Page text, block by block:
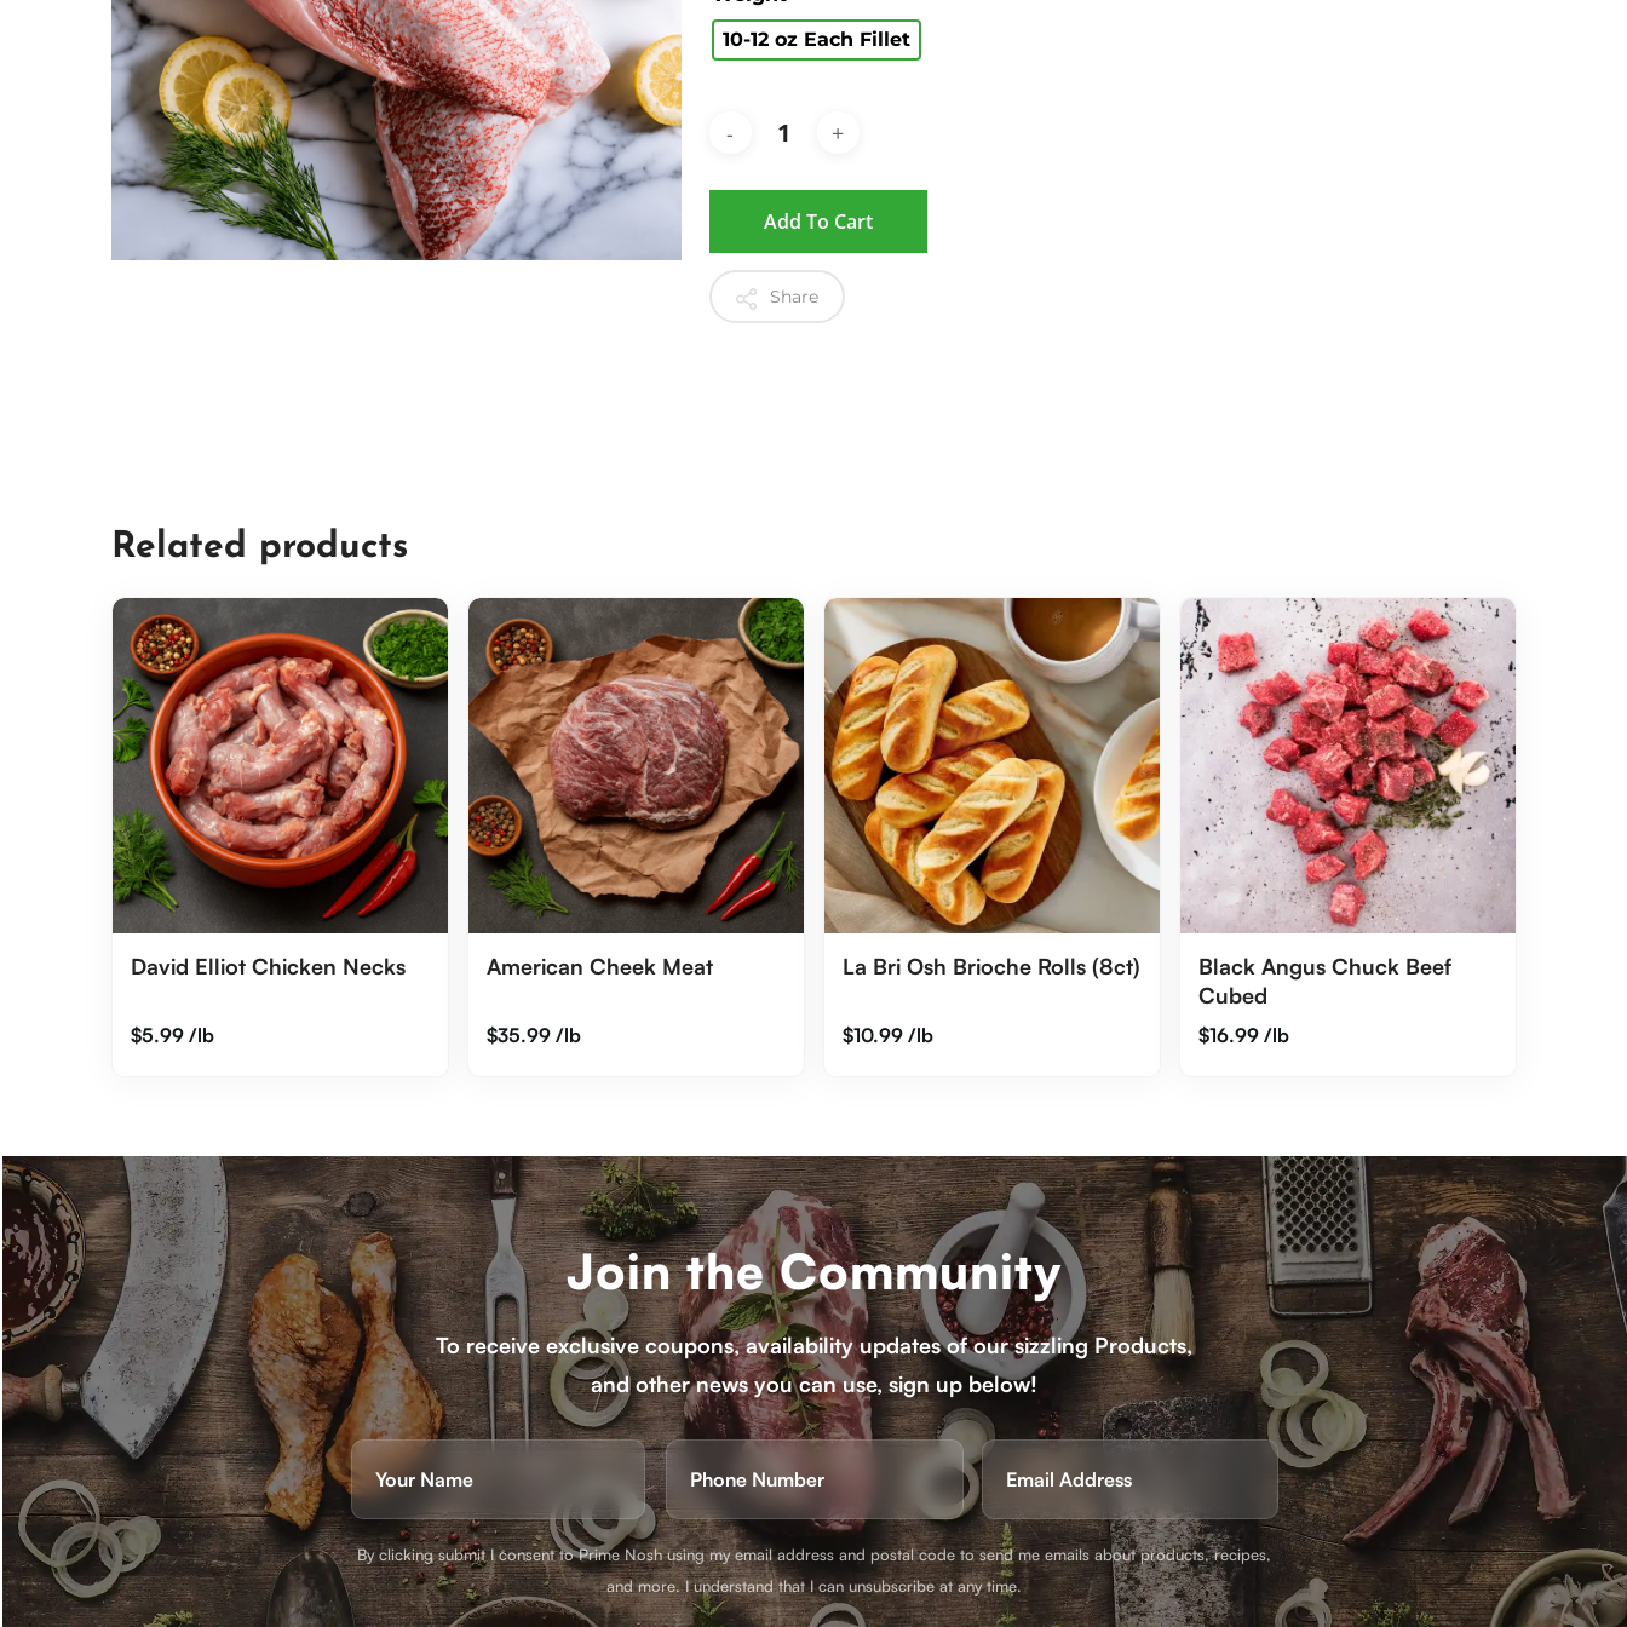
10-12 oz Each Fillet
Add To Cart
Share
Related products
David Elliot Chicken Necks
$5.99 /lb
American Cheek Meat
$35.99/lb
La Bri Osh Brioche Rolls (8ct)
$10.99/lb
Black Angus Chuck Beef
Cubed
$16.99/lb
Join the Community
To receive exclusive coupons, availability updates of our sizzling Products,
and other news you can use, sign up below!
First
(Required)
By clicking submit I consent to Prime Nosh using my email address and postal code to send me emails about products, recipes,
and more. I understand that I can unsubscribe at any time.